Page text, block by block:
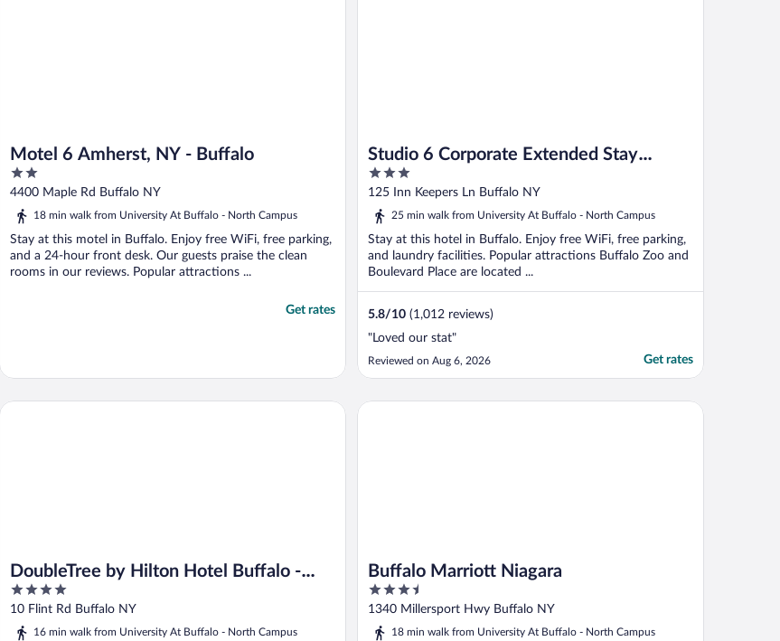
Motel 6 Amherst, NY - Buffalo
2
out
of
4400 Maple Rd Buffalo NY
18 min walk from University At Buffalo - North Campus
Stay at this motel in Buffalo. Enjoy free WiFi, free parking,
and a 24-hour front desk. Our guests praise the clean
rooms in our reviews. Popular attractions ...
Get rates
Studio 6 Corporate Extended Stay
Buffalo Amherst NY
3
out
of
125 Inn Keepers Ln Buffalo NY
25 min walk from University At Buffalo - North Campus
Stay at this hotel in Buffalo. Enjoy free WiFi, free parking,
and laundry facilities. Popular attractions Buffalo Zoo and
Boulevard Place are located ...
5.8/10 (1,012 reviews)
"Loved our stat"
Reviewed on Aug 6, 2026 Get rates
DoubleTree by Hilton Hotel Buffalo -
Amherst
4
out
of
10 Flint Rd Buffalo NY
16 min walk from University At Buffalo - North Campus
DoubleTree by Hilton Hotel Buffalo - Amherst
Buffalo Marriott Niagara
3.5
out
of
1340 Millersport Hwy Buffalo NY
18 min walk from University At Buffalo - North Campus
Buffalo Marriott Niagara